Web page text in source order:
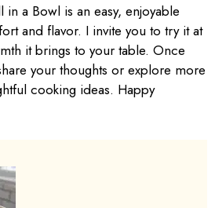
a Bowl is an easy, enjoyable
and flavor. I invite you to try it at
it brings to your table. Once
your thoughts or explore more
cooking ideas. Happy